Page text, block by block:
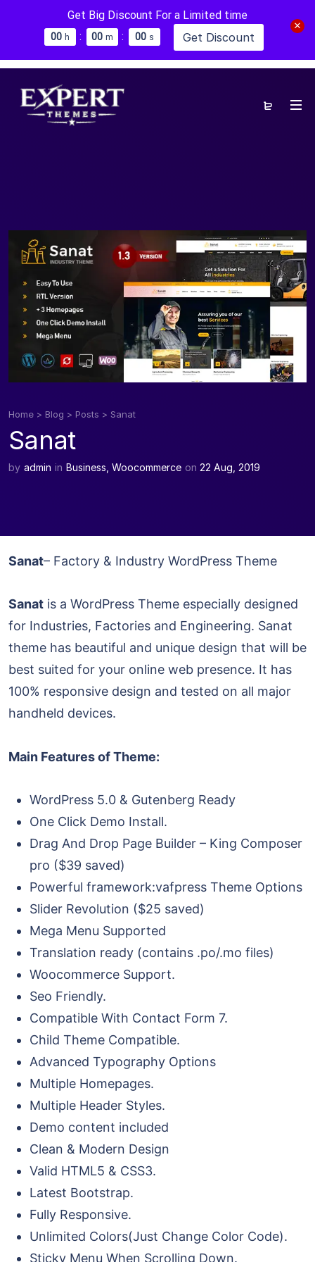
Get Big Discount For a Limited time
00 h : 00 m : 00 s Get Discount
Home > Blog > Posts > Sanat
Sanat
by admin in Business Woocommerce on 22 Aug, 2019
Sanat– Factory & Industry WordPress Theme
Sanat is a WordPress Theme especially designed
for Industries, Factories and Engineering. Sanat
theme has beautiful and unique design that will be
best suited for your online web presence. It has
100% responsive design and tested on all major
handheld devices.
Main Features of Theme:
WordPress 5.0 & Gutenberg Ready
One Click Demo Install.
Drag And Drop Page Builder – King Composer
pro ($39 saved)
Powerful framework:vafpress Theme Options
Slider Revolution ($25 saved)
Mega Menu Supported
Translation ready (contains .po/.mo files)
Woocommerce Support.
Seo Friendly.
Compatible With Contact Form 7.
Child Theme Compatible.
Advanced Typography Options
Multiple Homepages.
Multiple Header Styles.
Demo content included
Clean & Modern Design
Valid HTML5 & CSS3.
Latest Bootstrap.
Fully Responsive.
Unlimited Colors(Just Change Color Code).
Sticky Menu When Scrolling Down.